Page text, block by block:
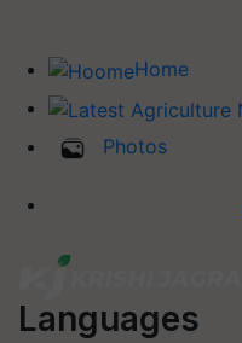
Home
Photos
Languages